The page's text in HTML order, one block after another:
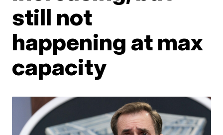
still not
happening at max
capacity